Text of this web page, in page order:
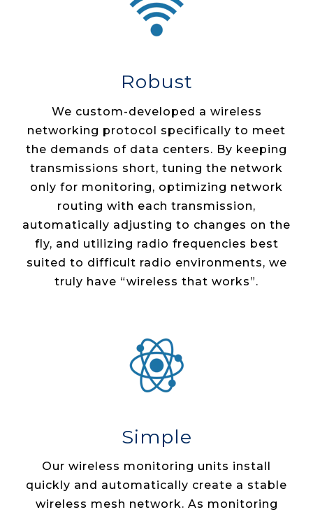
Robust
We custom­-developed a wireless
networking protocol specifically to meet
the demands of data centers. By keeping
transmissions short, tuning the network
only for monitoring, optimizing network
routing with each transmission,
automatically adjusting to changes on the
fly, and utilizing radio frequencies best
suited to difficult radio environments, we
truly have “wireless that works”.
Simple
Our wireless monitoring units install
quickly and automatically create a stable
wireless mesh network. As monitoring